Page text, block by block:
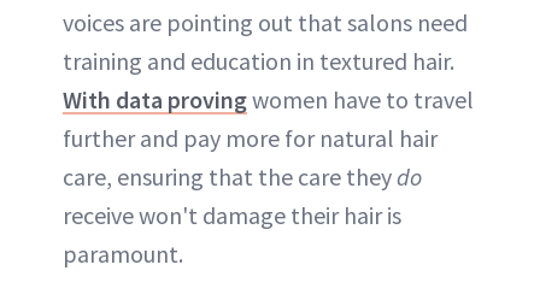
voices are pointing out that salons need
training and education in textured hair.
With data provingwomen have to travel
further and pay more for natural hair
care, ensuring that the care theydo
receive won't damage their hair is
paramount.